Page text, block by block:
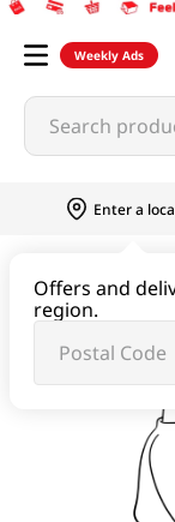
Weekly Ads
Search
Enter a
Offers and
region.
new-